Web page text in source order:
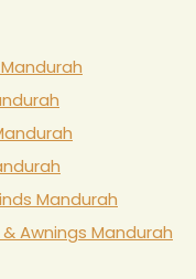
Mandurah
Awnings Mandurah